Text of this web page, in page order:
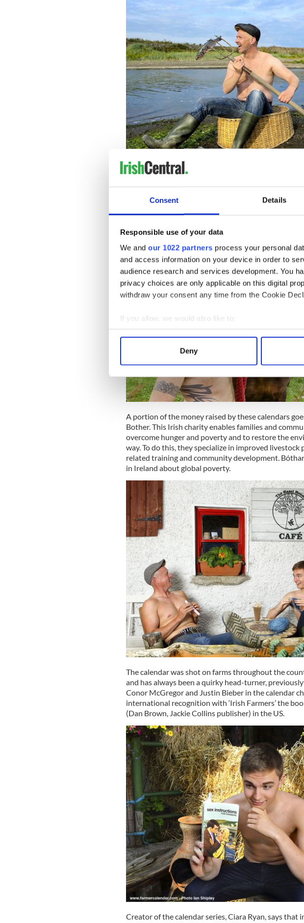
Consent Details
Responsible use of your data
We and our 1022 partners process your personal
and access information on your device in order to
audience research and services development. You
privacy choices are only applicable on this digital
withdraw your consent any time from the Cookie
If you allow, we would also like to:
Collect information about your geographical
Find out more about how your personal data is
We use cookies to personalise content and ads, to
information about your use of our site with our
other information that you’ve provided to them or
Deny
tans, they appear in their full (or at least topless)
horses, a chick, dogs, fish, and pumpkins.
A portion of the money raised by these calendars
Bother. This Irish charity enables families and
overcome hunger and poverty and to restore the
way. To do this, they specialize in improved
related training and community development.
in Ireland about global poverty.
The calendar was shot on farms throughout the
and has always been a quirky head-turner,
Conor McGregor and Justin Bieber in the calendar
international recognition with ‘Irish Farmers’ the
(Dan Brown, Jackie Collins publisher) in the US.
Creator of the calendar series, Ciara Ryan, says that